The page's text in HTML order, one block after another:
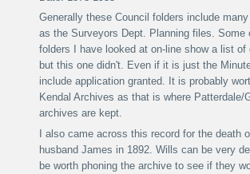
Generally these Council folders include
as the Surveyors Dept. Planning files. Some
folders I have looked at on-line show a list of
but this one didn't. Even if it is just the
include application granted. It is probably
Kendal Archives as that is where Patterdale/
archives are kept.
I also came across this record for the death
husband James in 1892. Wills can be very
be worth phoning the archive to see if they